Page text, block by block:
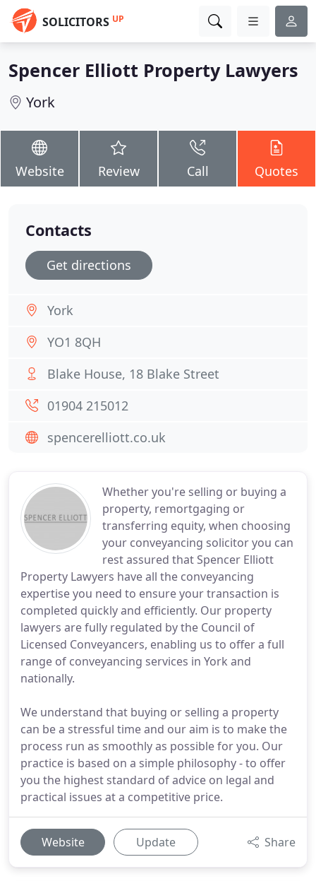
SOLICITORS UP
Spencer Elliott Property Lawyers
York
Website Review Call Quotes
Whether you're selling or buying a
property, remortgaging or
transferring equity, when choosing
your conveyancing solicitor you can
rest assured that Spencer Elliott
Property Lawyers have all the conveyancing
expertise you need to ensure your transaction is
completed quickly and efficiently. Our property
lawyers are fully regulated by the Council of
Licensed Conveyancers, enabling us to offer a full
range of conveyancing services in York and
nationally.
We understand that buying or selling a property
can be a stressful time and our aim is to make the
process run as smoothly as possible for you. Our
practice is based on a simple philosophy - to offer
you the highest standard of advice on legal and
practical issues at a competitive price.
Website Update Share
Contacts
Get directions
York
YO1 8QH
Blake House, 18 Blake Street
01904 215012
spencerelliott.co.uk